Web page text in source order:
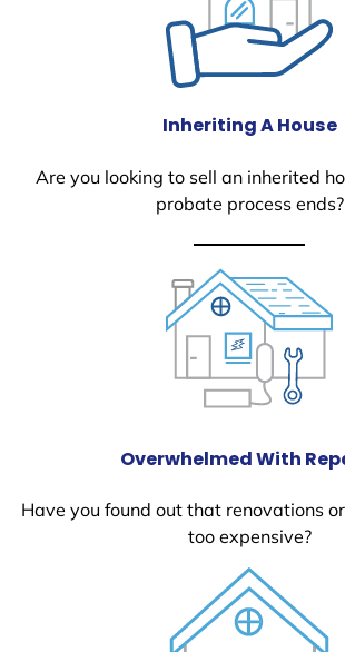
Inheriting A House
Are you looking to sell an inherited
probate process ends?
Overwhelmed With
Have you found out that renovations
too expensive?